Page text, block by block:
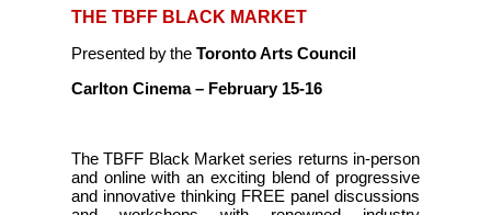
THE TBFF BLACK MARKET
Presented by theToronto Arts Council
Carlton Cinema – February 15-16
The TBFF Black Market series returns in-person
and online with an exciting blend of progressive
and innovative thinking FREE panel discussions